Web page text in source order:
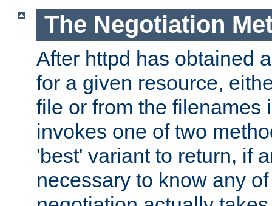
The Negotiation
After httpd has obtained
for a given resource,
file or from the filenames
invokes one of two
'best' variant to return, if
necessary to know any